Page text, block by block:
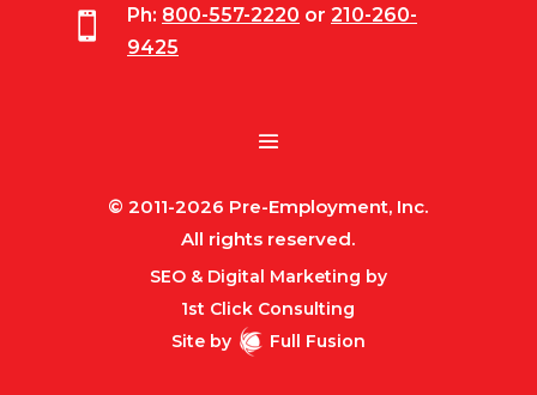
 Ph: 800-557-2220 or 210-260-
9425
© 2011-2026 Pre-Employment, Inc.
All rights reserved.
SEO & Digital Marketing by
1st Click Consulting
Site by
Full Fusion